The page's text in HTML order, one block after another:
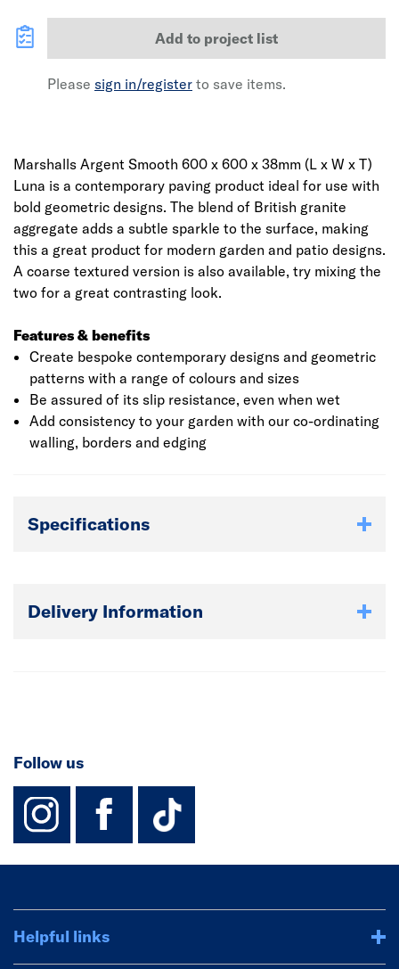
Add to project list
Please sign in/register to save items.
Marshalls Argent Smooth 600 x 600 x 38mm (L x W x T)
Luna is a contemporary paving product ideal for use with
bold geometric designs. The blend of British granite
aggregate adds a subtle sparkle to the surface, making
this a great product for modern garden and patio designs.
A coarse textured version is also available, try mixing the
two for a great contrasting look.
Features & benefits
Create bespoke contemporary designs and geometric
patterns with a range of colours and sizes
Be assured of its slip resistance, even when wet
Add consistency to your garden with our co-ordinating
walling, borders and edging
Specifications
Delivery Information
Follow us
instagram
facebook
TikTok-
Helpful links